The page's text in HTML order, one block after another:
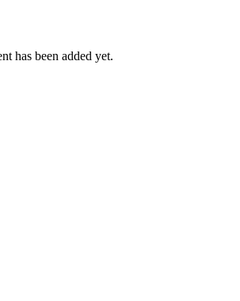
has been added yet.